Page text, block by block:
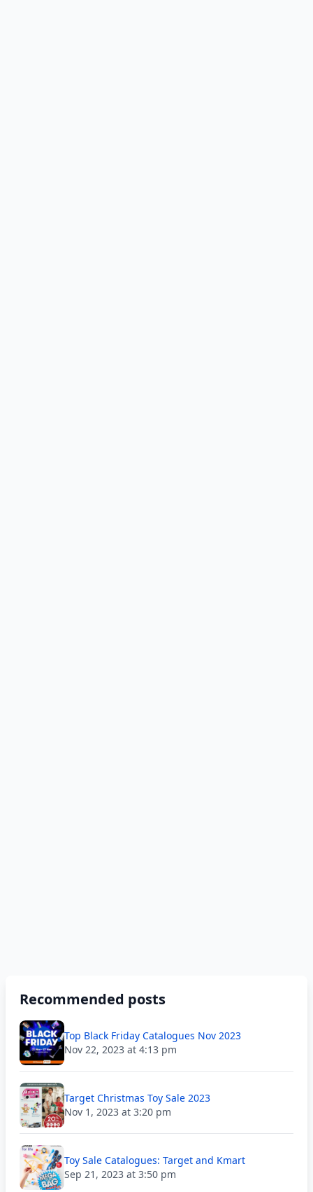
Recommended posts
Top Black Friday Catalogues Nov 2023
Nov 22, 2023 at 4:13 pm
Target Christmas Toy Sale 2023
Nov 1, 2023 at 3:20 pm
Toy Sale Catalogues: Target and Kmart
Sep 21, 2023 at 3:50 pm